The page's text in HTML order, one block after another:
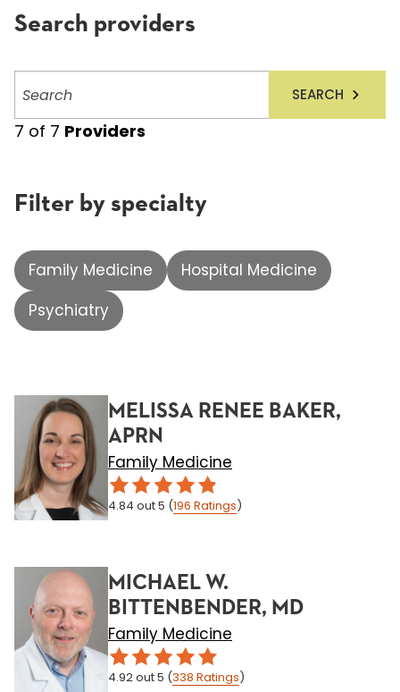
Search providers
providers
SEARCH
7 of 7 Providers
Filter by specialty
Family Medicine
Hospital Medicine
Psychiatry
MELISSA RENEE BAKER,
APRN
Family Medicine
4.84 out 5 (196 Ratings)
MICHAEL W.
BITTENBENDER, MD
Family Medicine
4.92out 5 (338 Ratings)